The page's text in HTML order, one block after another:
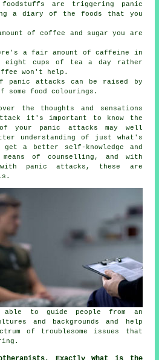
foodstuffs are triggering panic
a diary of the foods that you
of coffee and sugar you are
a fair amount of caffeine in
eight cups of tea a day rather
won't help.
panic attacks can be raised by
some food colourings.
the thoughts and sensations
it's important to know the
your panic attacks may well
understanding of just what's
a better self-knowledge and
means of counselling, and with
panic attacks, these are
able to guide people from an
and backgrounds and help
of troublesome issues that